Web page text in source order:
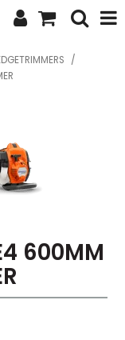
/
600MM